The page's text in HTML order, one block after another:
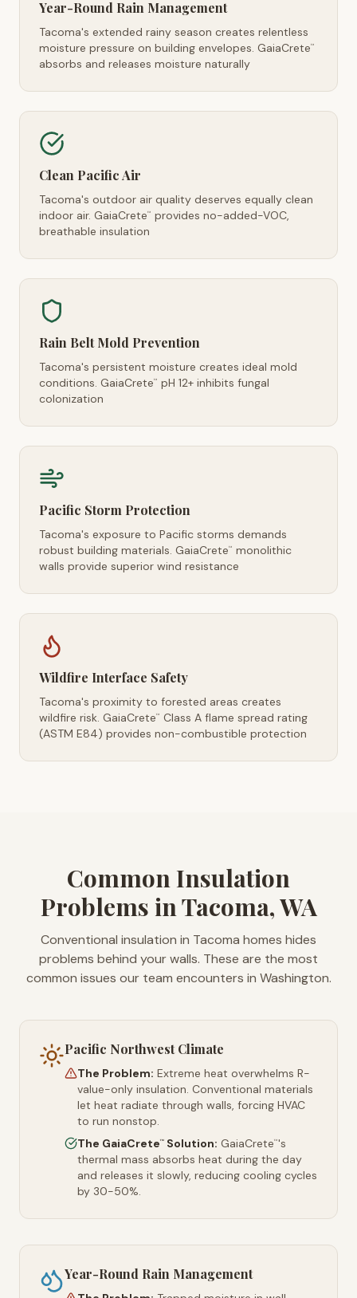
Year-Round Rain Management
Tacoma's extended rainy season creates relentless
moisture pressure on building envelopes. GaiaCrete™
absorbs and releases moisture naturally
Clean Pacific Air
Tacoma's outdoor air quality deserves equally clean
indoor air. GaiaCrete™
provides no-added-VOC,
breathable insulation
Rain Belt Mold Prevention
Tacoma's persistent moisture creates ideal mold
conditions. GaiaCrete™
pH 12+ inhibits fungal
colonization
Pacific Storm Protection
Tacoma's exposure to Pacific storms demands
robust building materials. GaiaCrete™
monolithic
walls provide superior wind resistance
Wildfire Interface Safety
Tacoma's proximity to forested areas creates
wildfire risk. GaiaCrete™
Class A flame spread rating
(ASTM E84) provides non-combustible protection
Common Insulation
Problems in Tacoma, WA
Conventional insulation in Tacoma homes hides
problems behind your walls. These are the most
common issues our team encounters in Washington.
Pacific Northwest Climate
The Problem: Extreme heat overwhelms R-
value-only insulation. Conventional materials
let heat radiate through walls, forcing HVAC
to run nonstop.
The GaiaCrete™ Solution: GaiaCrete™'s
thermal mass absorbs heat during the day
and releases it slowly, reducing cooling cycles
by 30-50%.
Year-Round Rain Management